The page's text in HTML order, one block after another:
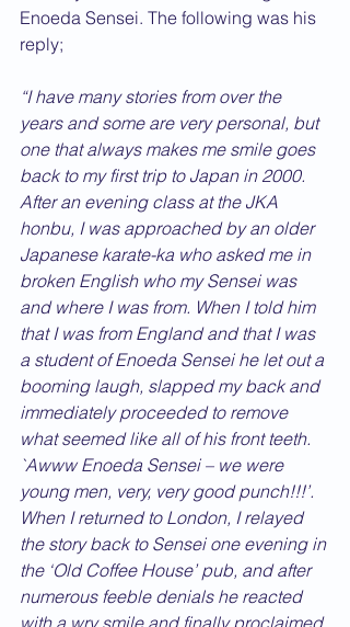
Enoeda Sensei. The following was his
reply;
“I have many stories from over the
years and some are very personal, but
one that always makes me smile goes
back to my first trip to Japan in 2000.
After an evening class at the JKA
honbu, I was approached by an older
Japanese karate-ka who asked me in
broken English who my Sensei was
and where I was from. When I told him
that I was from England and that I was
a student of Enoeda Sensei he let out a
booming laugh, slapped my back and
immediately proceeded to remove
what seemed like all of his front teeth.
`Awww Enoeda Sensei – we were
young men, very, very good punch!!!’.
When I returned to London, I relayed
the story back to Sensei one evening in
the ‘Old Coffee House’ pub, and after
numerous feeble denials he reacted
with a wry smile and finally proclaimed